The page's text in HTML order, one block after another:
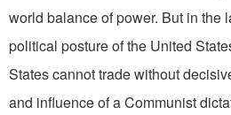
world balance of power. But in the
political posture of the United
States cannot trade without
and influence of a Communist